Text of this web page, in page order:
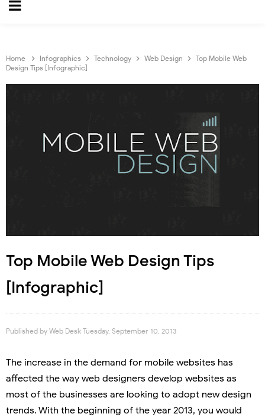
Home Infographics Technology Web Design
Top Mobile Web
Design Tips [Infographic]
Top Mobile Web Design Tips
[Infographic]
Published by Web Desk Tuesday, September 10, 2013
The increase in the demand for mobile websites has
affected the way web designers develop websites as
most of the businesses are looking to adopt new design
trends. With the beginning of the year 2013, you would